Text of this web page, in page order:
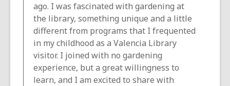
ago. I was fascinated with gardening at
the library, something unique and a little
different from programs that I frequented
in my childhood as a Valencia Library
visitor. I joined with no gardening
experience, but a great willingness to
learn, and I am excited to share with